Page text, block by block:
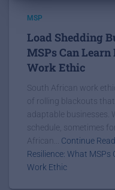
MSP
Load Shedding
MSPs Can
Work Ethic
South African work
of rolling blackouts
adaptable businesses.
schedule, sometimes
African... Continue
Resilience: What
Work Ethic